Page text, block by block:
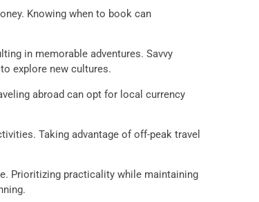
Knowing when to book can
in memorable adventures. Savvy
explore new cultures.
abroad can opt for local currency
Taking advantage of off-peak travel
Prioritizing practicality while maintaining